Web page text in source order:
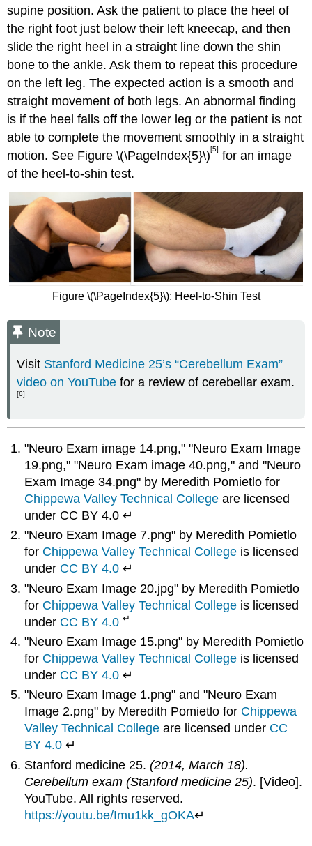
supine position. Ask the patient to place the heel of
the right foot just below their left kneecap, and then
slide the right heel in a straight line down the shin
bone to the ankle. Ask them to repeat this procedure
on the left leg. The expected action is a smooth and
straight movement of both legs. An abnormal finding
is if the heel falls off the lower leg or the patient is not
able to complete the movement smoothly in a straight
motion. See Figure \(\PageIndex{5}\)[5] for an image
of the heel-to-shin test.
Figure \(\PageIndex{5}\): Heel-to-Shin Test
Note
Visit Stanford Medicine 25’s “Cerebellum Exam”
video on YouTube for a review of cerebellar exam.
[6]
"Neuro Exam image 14.png," "Neuro Exam Image
19.png," "Neuro Exam image 40.png," and "Neuro
Exam Image 34.png" by Meredith Pomietlo for
Chippewa Valley Technical College are licensed
under CC BY 4.0 ↵
"Neuro Exam Image 7.png" by Meredith Pomietlo
for Chippewa Valley Technical College is licensed
under CC BY 4.0 ↵
"Neuro Exam Image 20.jpg" by Meredith Pomietlo
for Chippewa Valley Technical College is licensed
under CC BY 4.0↵
"Neuro Exam Image 15.png" by Meredith Pomietlo
for Chippewa Valley Technical College is licensed
under CC BY 4.0 ↵
"Neuro Exam Image 1.png" and "Neuro Exam
Image 2.png" by Meredith Pomietlo for Chippewa
Valley Technical College are licensed under CC
BY 4.0 ↵
Stanford medicine 25.(2014, March 18).
Cerebellum exam (Stanford medicine 25). [Video].
YouTube. All rights reserved.
https://youtu.be/Imu1kk_gOKA↵